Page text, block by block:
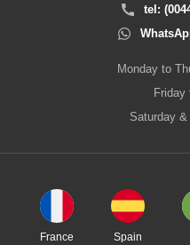
tel:
Monday to
Friday
Saturday
France Spain